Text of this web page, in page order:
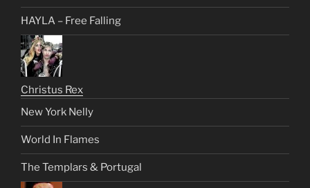
HAYLA – Free Falling
Christus Rex
New York Nelly
World In Flames
The Templars & Portugal